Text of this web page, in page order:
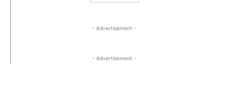
- Advertisement -
- Advertisement -